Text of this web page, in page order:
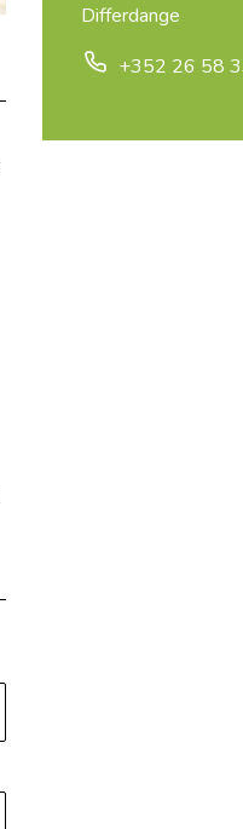
Differdange
+352 26 58